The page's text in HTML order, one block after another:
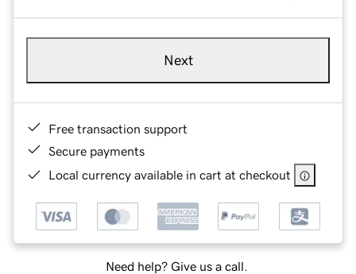
Next
Free transaction support
Secure payments
Local currency available in cart at checkout
Need help? Give us a call.